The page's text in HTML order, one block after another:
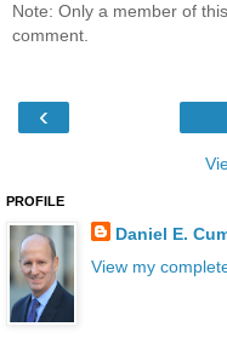
Note: Only a member of
comment.
‹
PROFILE
Daniel E.
View my